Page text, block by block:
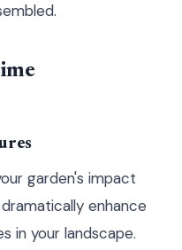
garden's impact
enhance
in your landscape.